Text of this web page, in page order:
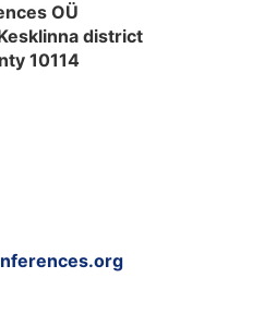
OÜ
district
10114